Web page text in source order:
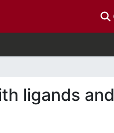
ligands and